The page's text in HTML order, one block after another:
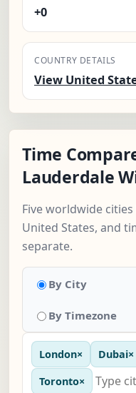
+0
COUNTRY DETAILS
View United
Time
Lauderdale
Five worldwide
United States, and
separate.
By City
By Timezone
London× Dubai×
Toronto×